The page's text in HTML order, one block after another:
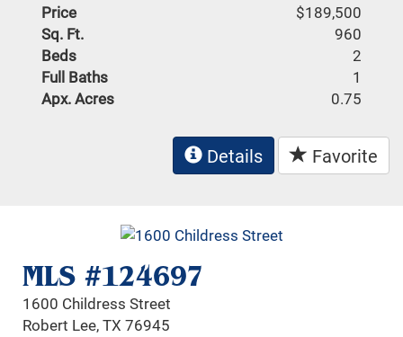
Price
$189,500
Sq. Ft.
960
Beds
2
Full Baths
1
Apx. Acres
0.75
Details Favorite
MLS #124697
1600 Childress Street
Robert Lee, TX 76945